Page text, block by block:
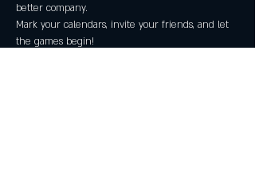
better company.
Mark your calendars, invite your friends, and let
the games begin!